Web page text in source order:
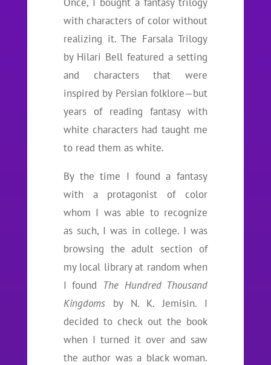
with characters of color without
realizing it. The Farsala Trilogy
by Hilari Bell featured a setting
and characters that were
inspired by Persian folklore—but
years of reading fantasy with
white characters had taught me
to read them as white.
By the time I found a fantasy
with a protagonist of color
whom I was able to recognize
as such, I was in college. I was
browsing the adult section of
my local library at random when
I found The Hundred Thousand
Kingdoms by N. K. Jemisin. I
decided to check out the book
when I turned it over and saw
the author was a black woman.